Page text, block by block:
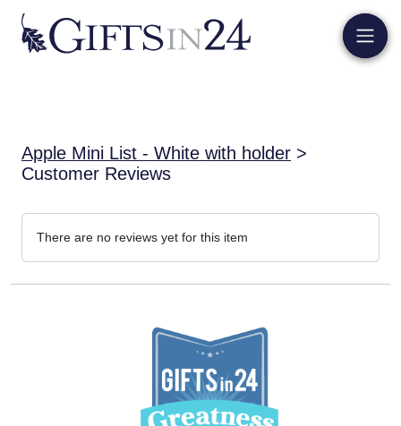
Apple Mini List - White with holder >
Customer Reviews
There are no reviews yet for this item